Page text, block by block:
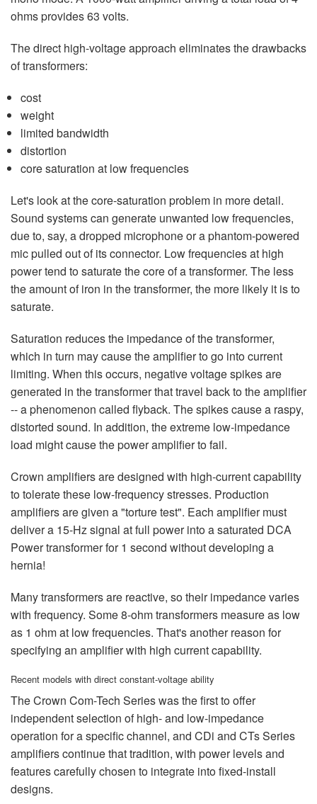
ohms provides 63 volts.
The direct high-voltage approach eliminates the drawbacks
of transformers:
cost
weight
limited bandwidth
distortion
core saturation at low frequencies
Let's look at the core-saturation problem in more detail.
Sound systems can generate unwanted low frequencies,
due to, say, a dropped microphone or a phantom-powered
mic pulled out of its connector. Low frequencies at high
power tend to saturate the core of a transformer. The less
the amount of iron in the transformer, the more likely it is to
saturate.
Saturation reduces the impedance of the transformer,
which in turn may cause the amplifier to go into current
limiting. When this occurs, negative voltage spikes are
generated in the transformer that travel back to the amplifier
-- a phenomenon called flyback. The spikes cause a raspy,
distorted sound. In addition, the extreme low-impedance
load might cause the power amplifier to fail.
Crown amplifiers are designed with high-current capability
to tolerate these low-frequency stresses. Production
amplifiers are given a "torture test". Each amplifier must
deliver a 15-Hz signal at full power into a saturated DCA
Power transformer for 1 second without developing a
hernia!
Many transformers are reactive, so their impedance varies
with frequency. Some 8-ohm transformers measure as low
as 1 ohm at low frequencies. That's another reason for
specifying an amplifier with high current capability.
Recent models with direct constant-voltage ability
The Crown Com-Tech Series was the first to offer
independent selection of high- and low-impedance
operation for a specific channel, and CDi and CTs Series
amplifiers continue that tradition, with power levels and
features carefully chosen to integrate into fixed-install
designs.